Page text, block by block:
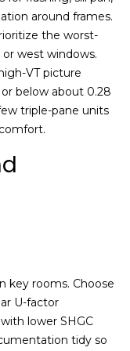
around frames.
the worst-
west windows.
VT picture
below about 0.28
triple-pane units
key rooms. Choose
U-factor
lower SHGC
tidy so